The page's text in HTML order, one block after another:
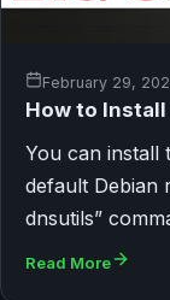
February 29,
How to Install
You can install
default Debian
dnsutils”
Read More